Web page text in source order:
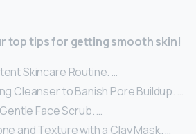
top tips for getting smooth skin!
Skincare Routine. …
Cleanser to Banish Pore Buildup. …
Face Scrub. …
and Texture with a Clay Mask. …